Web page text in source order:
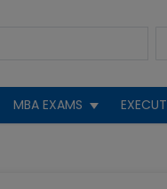
MBA EXAMS